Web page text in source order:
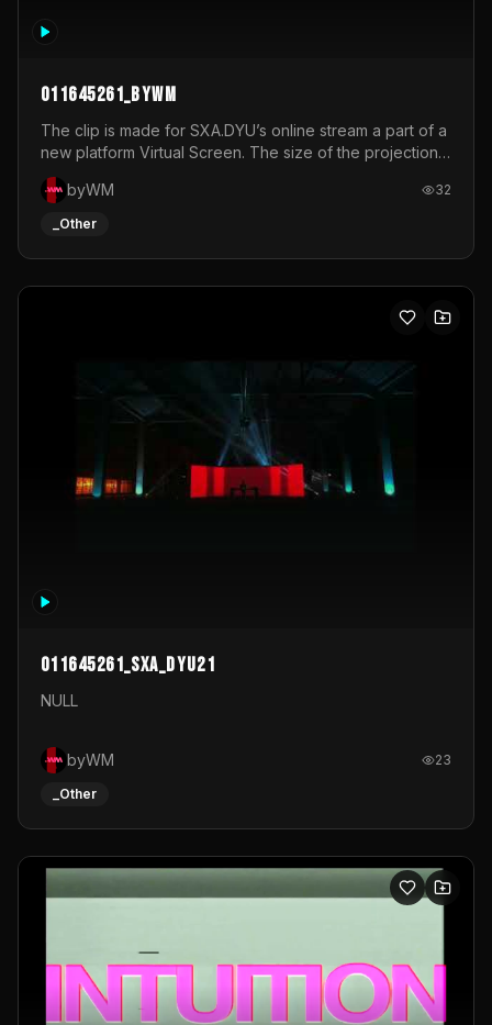
011645261_byWM
The clip is made for SXA.DYU’s online stream a part of a
new platform Virtual Screen. The size of the projection
is 12mx3,5.It's a mix of analog video signals.
byWM
32
_Other
011645261_sxa_dyu21
NULL
byWM 23
_Other